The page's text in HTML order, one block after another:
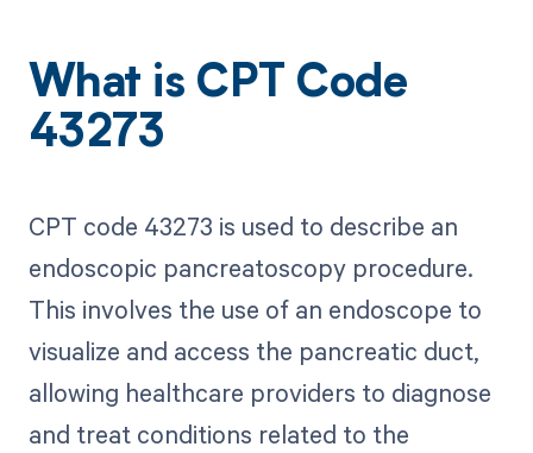
What is CPT Code
43273
CPT code 43273 is used to describe an
endoscopic pancreatoscopy procedure.
This involves the use of an endoscope to
visualize and access the pancreatic duct,
allowing healthcare providers to diagnose
and treat conditions related to the